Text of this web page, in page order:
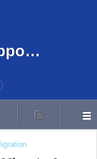
Morro Data - Support Center